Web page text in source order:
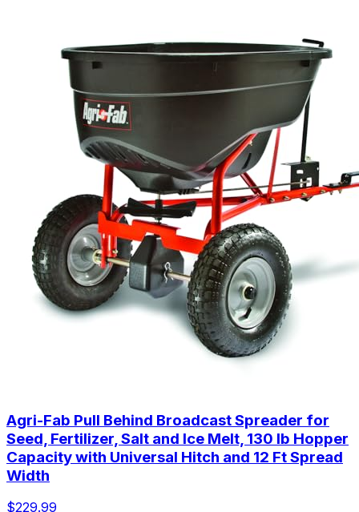
Agri-Fab Pull Behind Broadcast Spreader for
Seed, Fertilizer, Salt and Ice Melt, 130 lb Hopper
Capacity with Universal Hitch and 12 Ft Spread
Width
$229.99